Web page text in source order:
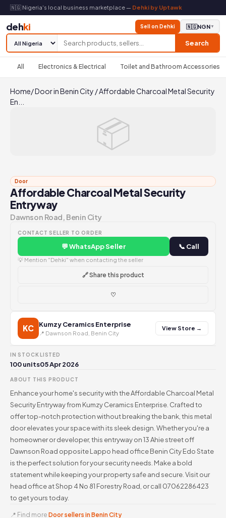
🇳🇬 Nigeria's local business marketplace — Dehki by Uptawk
dehki
Search
Sell on Dehki 🇳🇬NGN▼
All Electronics & Electrical Toilet and Bathroom Accessories
Home/Door in Benin City /Affordable Charcoal Metal Security
En...
📦
Door
Affordable Charcoal Metal Security
Entryway
Dawnson Road, Benin City
CONTACT SELLER TO ORDER
💬 WhatsApp Seller 📞 Call
💡 Mention "Dehki" when contacting the seller
🔗 Share this product
♡
KC Kumzy Ceramics Enterprise
📍 Dawnson Road, Benin City
View Store →
IN STOCK
100 units
LISTED
05 Apr 2026
ABOUT THIS PRODUCT
Enhance your home's security with the Affordable Charcoal Metal
Security Entryway from Kumzy Ceramics Enterprise. Crafted to
offer top-notch protection without breaking the bank, this metal
door elevates your space with its sleek design. Whether you're a
homeowner or developer, this entryway on 13 Ahie street off
Dawnson Road opposite Lappo head office Benin City Edo State
is the perfect solution for your security needs. Make a bold
statement while keeping your property safe and secure. Visit our
head office at Shop 4 No 81 Forestry Road, or call 07062286423
to get yours today.
📍 Find more Door sellers in Benin City